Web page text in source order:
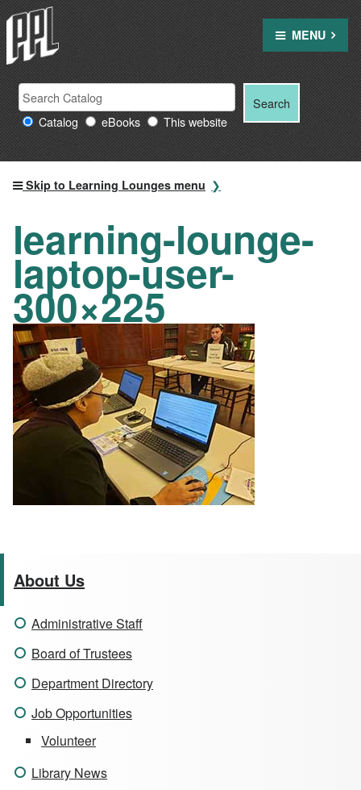
Skip
to
content
MENU
Search
Providence
Public
Library
Search
for: Catalog eBooks This website
Search
Skip to Learning Lounges menu
About Us
Administrative Staff
Board of Trustees
Department Directory
Job Opportunities
Volunteer
Library News
learning-lounge-
laptop-user-
300×225